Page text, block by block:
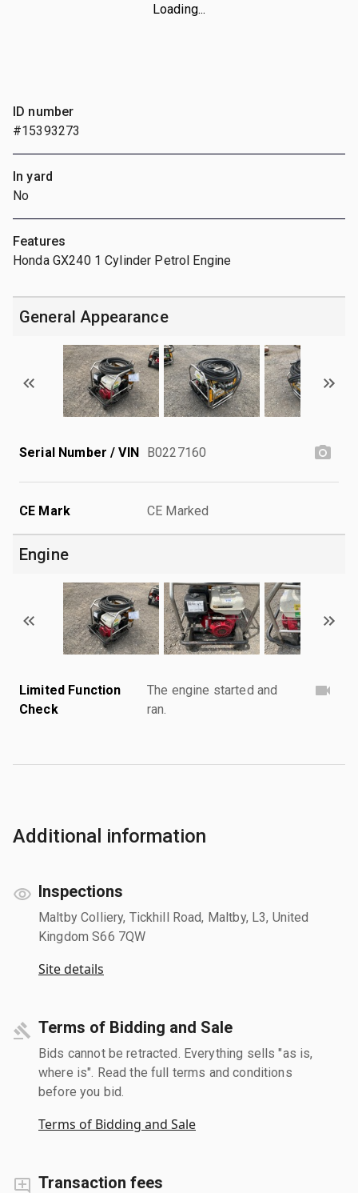
Loading...
ID number
#15393273
In yard
No
Features
Honda GX240 1 Cylinder Petrol Engine
General Appearance
Serial Number / VIN B0227160
CE Mark CE Marked
Engine
Limited Function
Check
The engine started and
ran.
Additional information
Inspections
Maltby Colliery, Tickhill Road, Maltby, L3, United
Kingdom S66 7QW
Site details
Terms of Bidding and Sale
Bids cannot be retracted. Everything sells "as is,
where is". Read the full terms and conditions
before you bid.
Terms of Bidding and Sale
Transaction fees